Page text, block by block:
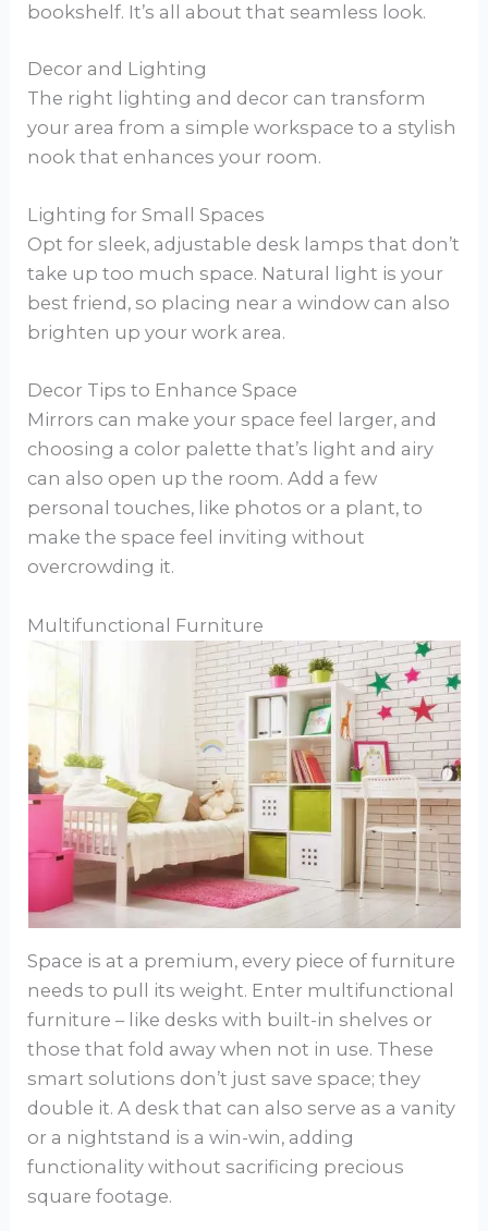
bookshelf. It’s all about that seamless look.
Decor and Lighting
The right lighting and decor can transform
your area from a simple workspace to a stylish
nook that enhances your room.
Lighting for Small Spaces
Opt for sleek, adjustable desk lamps that don’t
take up too much space. Natural light is your
best friend, so placing near a window can also
brighten up your work area.
Decor Tips to Enhance Space
Mirrors can make your space feel larger, and
choosing a color palette that’s light and airy
can also open up the room. Add a few
personal touches, like photos or a plant, to
make the space feel inviting without
overcrowding it.
Multifunctional Furniture
Space is at a premium, every piece of furniture
needs to pull its weight. Enter multifunctional
furniture – like desks with built-in shelves or
those that fold away when not in use. These
smart solutions don’t just save space; they
double it. A desk that can also serve as a vanity
or a nightstand is a win-win, adding
functionality without sacrificing precious
square footage.